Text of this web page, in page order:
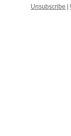
Unsubscribe